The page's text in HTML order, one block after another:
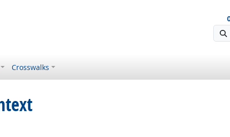
Crosswalks